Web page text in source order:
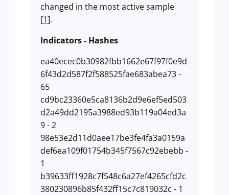
changed in the most active sample
[1].
Indicators - Hashes
ea40ecec0b30982fbb1662e67f97f0e9d
6f43d2d587f2f588525fae683abea73 -
65
cd9bc23360e5ca8136b2d9e6ef5ed503
d2a49dd2195a3988ed93b119a04ed3a
9 - 2
98e53e2d11d0aee17be3fe4fa3a0159a
def6ea109f01754b345f7567c92ebebb -
1
b39633ff1928c7f548c6a27ef4265cfd2c
380230896b85f432ff15c7c819032c - 1